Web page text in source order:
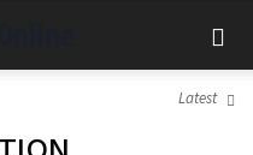
Latest